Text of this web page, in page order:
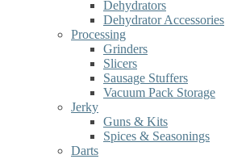
Dehydrators
Dehydrator Accessories
Processing
Grinders
Slicers
Sausage Stuffers
Vacuum Pack Storage
Jerky
Guns & Kits
Spices & Seasonings
Darts